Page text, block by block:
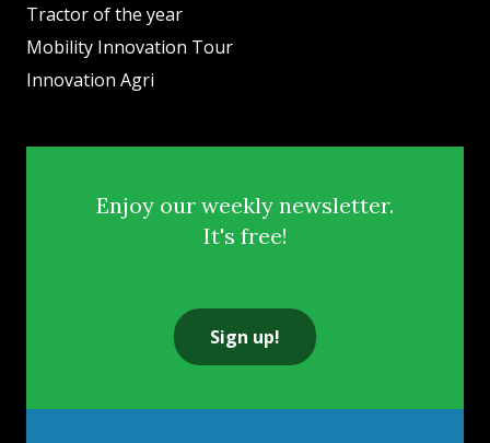
Tractor of the year
Mobility Innovation Tour
Innovation Agri
Enjoy our weekly newsletter.
It's free!
Sign up!